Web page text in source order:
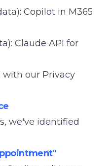
Copilot in M365
Claude API for
with our Privacy
we've identified